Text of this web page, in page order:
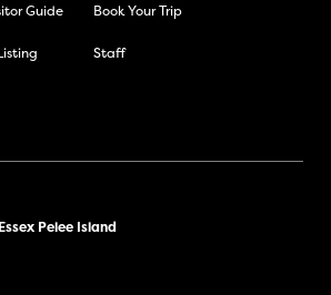
Guide Book Your Trip
Staff
Pelee Island